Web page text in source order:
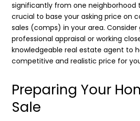
significantly from one neighborhood
crucial to base your asking price on
sales (comps) in your area.
professional appraisal or working
knowledgeable real estate agent to
competitive and realistic price for
Preparing Your
Sale